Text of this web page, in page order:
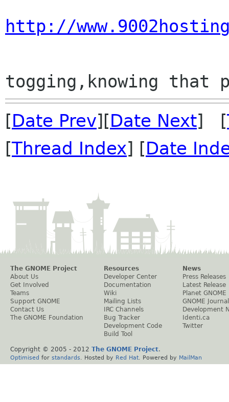
http://
[Date Prev][Date Next] [
[Thread Index] [Date
The GNOME Project
About Us
Get Involved
Teams
Support GNOME
Contact Us
The GNOME Foundation
Resources
Developer Center
Documentation
Wiki
Mailing Lists
IRC Channels
Bug Tracker
Development Code
Build Tool
News
Press Releases
Latest Release
Planet GNOME
GNOME Journal
Development
Identi.ca
Twitter
Copyright © 2005 - 2012 The GNOME Project.
Optimised for standards . Hosted by Red Hat . Powered by MailMan